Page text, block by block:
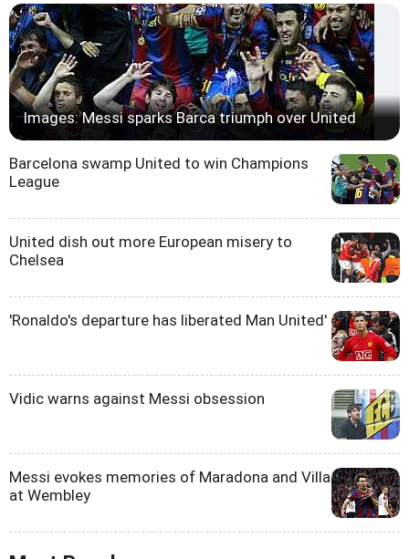
Images: Messi sparks Barca triumph over United
Barcelona swamp United to win Champions
League
United dish out more European misery to
Chelsea
'Ronaldo's departure has liberated Man United'
Vidic warns against Messi obsession
Messi evokes memories of Maradona and Villa
at Wembley